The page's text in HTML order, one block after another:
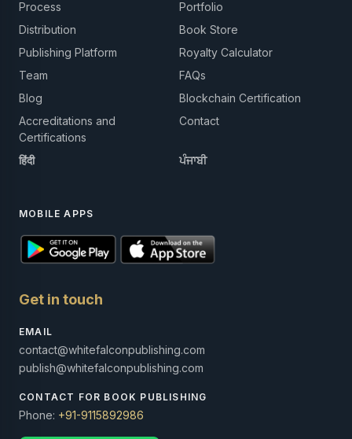
Process
Portfolio
Distribution
Book Store
Publishing Platform
Royalty Calculator
Team
FAQs
Blog
Blockchain Certification
Accreditations and
Certifications
Contact
हिंदी ਪੰਜਾਬੀ
MOBILE APPS
Get in touch
EMAIL
contact@whitefalconpublishing.com
publish@whitefalconpublishing.com
CONTACT FOR BOOK PUBLISHING
Phone: +91-9115892986